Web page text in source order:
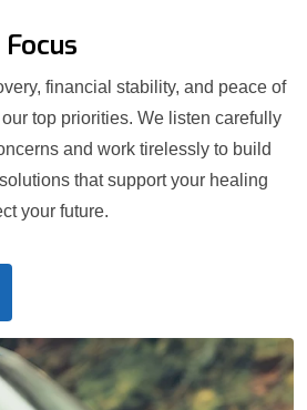
financial stability, and peace of
top priorities. We listen carefully
and work tirelessly to build
that support your healing
your future.